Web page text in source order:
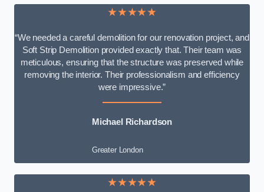
★★★★★
“We needed a careful demolition for our renovation project, and
Soft Strip Demolition provided exactly that. Their team was
meticulous, ensuring that the structure was preserved while
removing the interior. Their professionalism and efficiency
were impressive.”
Michael Richardson
Greater London
★★★★★